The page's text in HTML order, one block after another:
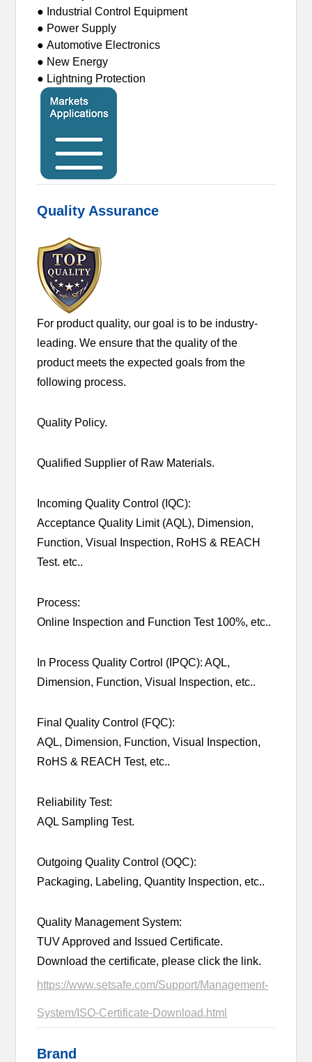
● Industrial Control Equipment
● Power Supply
● Automotive Electronics
● New Energy
● Lightning Protection
Quality Assurance
For product quality, our goal is to be industry-
leading. We ensure that the quality of the
product meets the expected goals from the
following process.
Quality Policy.
Qualified Supplier of Raw Materials.
Incoming Quality Control (IQC):
Acceptance Quality Limit (AQL), Dimension,
Function, Visual Inspection, RoHS & REACH
Test. etc..
Process:
Online Inspection and Function Test 100%, etc..
In Process Quality Cortrol (IPQC): AQL,
Dimension, Function, Visual Inspection, etc..
Final Quality Control (FQC):
AQL, Dimension, Function, Visual Inspection,
RoHS & REACH Test, etc..
Reliability Test:
AQL Sampling Test.
Outgoing Quality Control (OQC):
Packaging, Labeling, Quantity Inspection, etc..
Quality Management System:
TUV Approved and Issued Certificate.
Download the certificate, please click the link.
https://www.setsafe.com/Support/Management-
System/ISO-Certificate-Download.html
Brand